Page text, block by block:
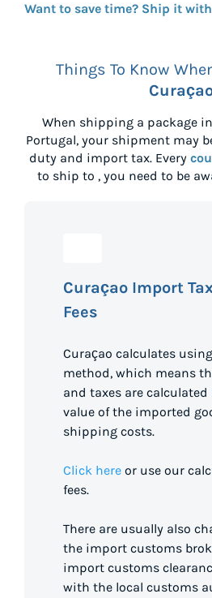
Want to save time? Ship it
Things To Know
When shipping a package
Portugal, your shipment may
duty and import tax. Every
to ship to , you need to be
Curaçao Import
Fees
Curaçao calculates
method, which means
and taxes are calculated
value of the imported
shipping costs.
Click here or use our
fees.
There are usually also
the import customs
import customs
with the local customs